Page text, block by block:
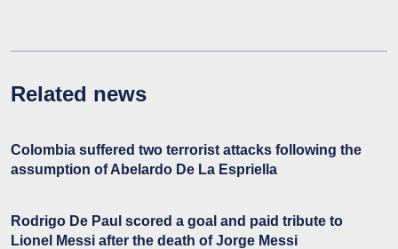
Related news
Colombia suffered two terrorist attacks following the
assumption of Abelardo De La Espriella
Rodrigo De Paul scored a goal and paid tribute to
Lionel Messi after the death of Jorge Messi